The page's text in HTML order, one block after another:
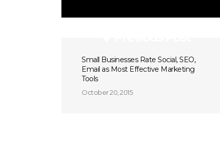
Small Businesses Rate Social, SEO,
Email as Most Effective Marketing
Tools
October 20, 2015